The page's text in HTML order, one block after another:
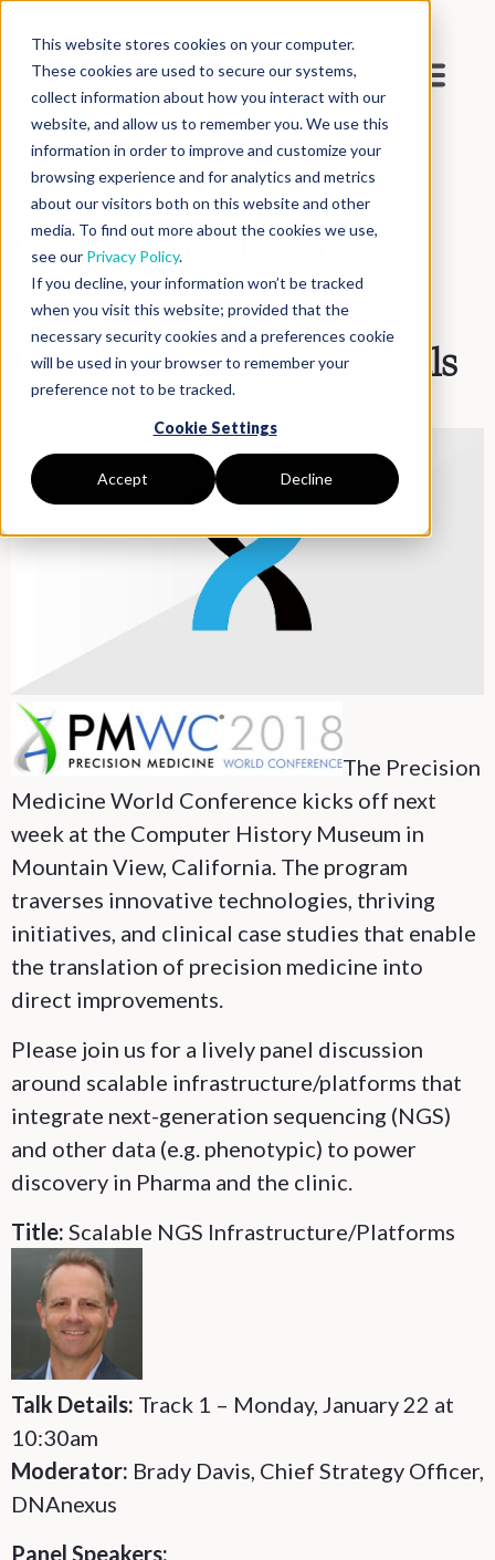
This website stores cookies on your computer.
These cookies are used to secure our systems,
collect information about how you interact with our
website, and allow us to remember you. We use this
information in order to improve and customize your
browsing experience and for analytics and metrics
about our visitors both on this website and other
media. To find out more about the cookies we use,
see our Privacy Policy.
If you decline, your information won’t be tracked
when you visit this website; provided that the
necessary security cookies and a preferences cookie
will be used in your browser to remember your
preference not to be tracked.
Cookie Settings
Accept Decline
Blog > Inside DNAnexus
PMWC 2018: Leveraging
Multi-Omic Datasets in
Discovery & Clinical Trials
The Precision
Medicine World Conference kicks off next
week at the Computer History Museum in
Mountain View, California. The program
traverses innovative technologies, thriving
initiatives, and clinical case studies that enable
the translation of precision medicine into
direct improvements.
Please join us for a lively panel discussion
around scalable infrastructure/platforms that
integrate next-generation sequencing (NGS)
and other data (e.g. phenotypic) to power
discovery in Pharma and the clinic.
Title: Scalable NGS Infrastructure/Platforms
Talk Details: Track 1 – Monday, January 22 at
10:30am
Moderator: Brady Davis, Chief Strategy Officer,
DNAnexus
Panel Speakers: